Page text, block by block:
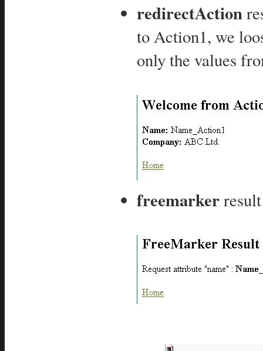
redirectAction
to Action1, we
only the values
freemarker